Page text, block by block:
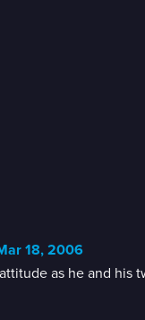
18, 2006
as he and